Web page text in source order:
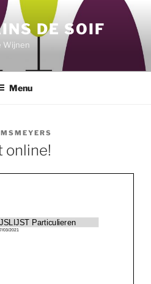
DE SOIF
Wijnen
Menu
MSMEYERS
online!